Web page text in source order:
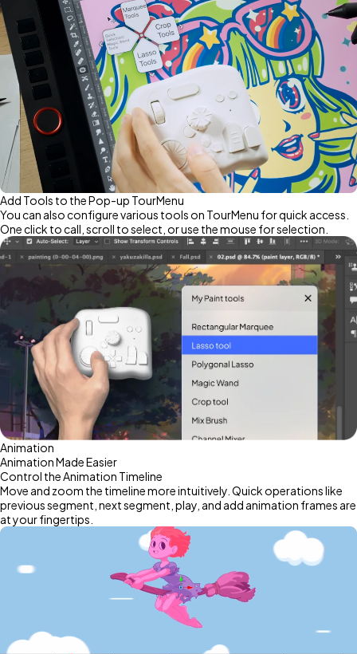
Add Tools to the Pop-up TourMenu
You can also configure various tools on TourMenu for quick access.
One click to call, scroll to select, or use the mouse for selection.
Animation
Animation Made Easier
Control the Animation Timeline
Move and zoom the timeline more intuitively. Quick operations like
previous segment, next segment, play, and add animation frames are
at your fingertips.